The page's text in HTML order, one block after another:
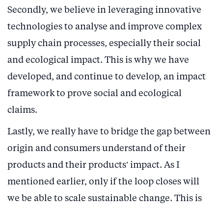
Secondly, we believe in leveraging innovative
technologies to analyse and improve complex
supply chain processes, especially their social
and ecological impact. This is why we have
developed, and continue to develop, an impact
framework to prove social and ecological
claims.
Lastly, we really have to bridge the gap between
origin and consumers understand of their
products and their products’ impact. As I
mentioned earlier, only if the loop closes will
we be able to scale sustainable change. This is